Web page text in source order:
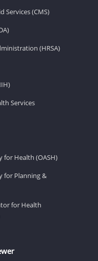
Services (CMS)
(HRSA)
Services
for Health (OASH)
for Planning &
for Health